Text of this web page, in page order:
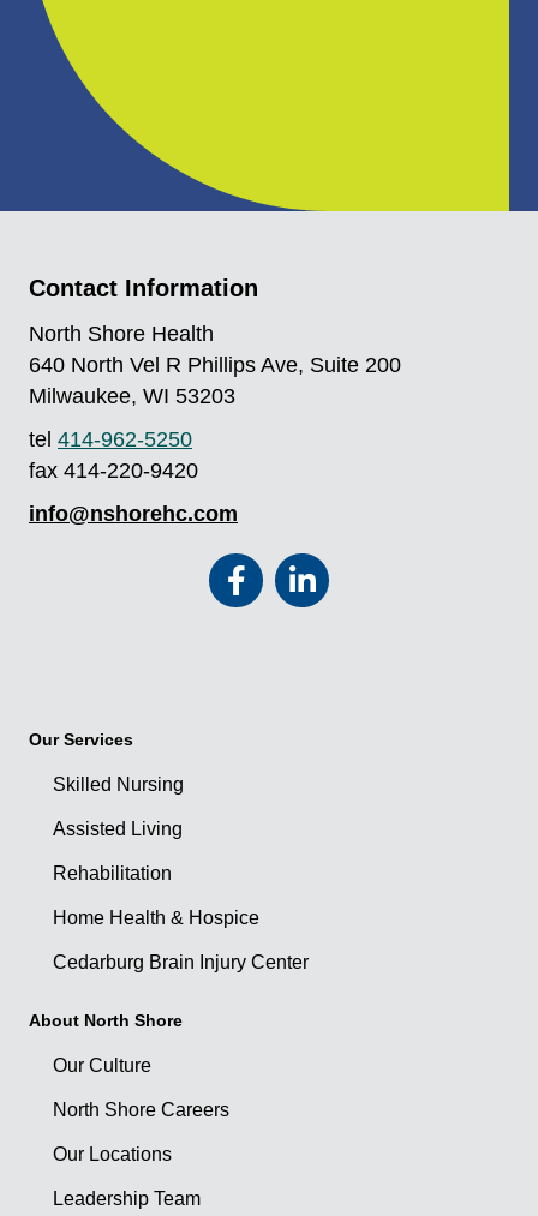
Contact Information
North Shore Health
640 North Vel R Phillips Ave, Suite 200
Milwaukee, WI 53203
tel 414-962-5250
fax 414-220-9420
info@nshorehc.com
Our Services
Skilled Nursing
Assisted Living
Rehabilitation
Home Health & Hospice
Cedarburg Brain Injury Center
About North Shore
Our Culture
North Shore Careers
Our Locations
Leadership Team